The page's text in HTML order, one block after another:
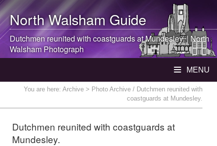
North WalshamGuide
Dutchmen reunited with coastguards at Mundesley. | North
WalshamPhotograph
MENU
You are here: Archive > Photo Archive / Dutchmen reunited with
coastguards at Mundesley.
Dutchmen reunited with coastguards at
Mundesley.